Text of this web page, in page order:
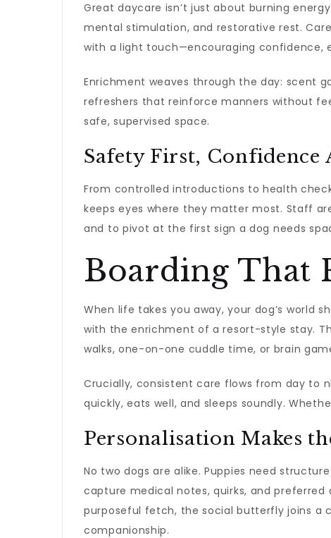
Great daycare isn’t just about burning
mental stimulation, and restorative rest.
with a light touch—encouraging confidence,
Enrichment weaves through the day: scent
refreshers that reinforce manners without
safe, supervised space.
Safety First, Confidence
From controlled introductions to health
keeps eyes where they matter most. Staff
and to pivot at the first sign a dog needs
Boarding That
When life takes you away, your dog’s world
with the enrichment of a resort-style stay.
walks, one-on-one cuddle time, or brain
Crucially, consistent care flows from day to
quickly, eats well, and sleeps soundly.
Personalisation Makes
No two dogs are alike. Puppies need
capture medical notes, quirks, and
purposeful fetch, the social butterfly joins a
companionship.